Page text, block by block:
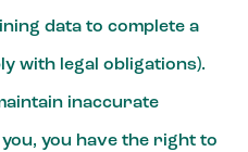
data to complete a
with legal obligations).
inaccurate
you have the right to